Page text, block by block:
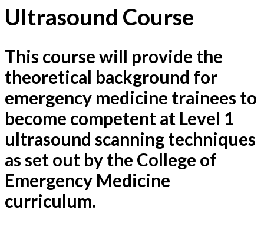
Ultrasound Course
This course will provide the
theoretical background for
emergency medicine trainees to
become competent at Level 1
ultrasound scanning techniques
as set out by the College of
Emergency Medicine
curriculum.